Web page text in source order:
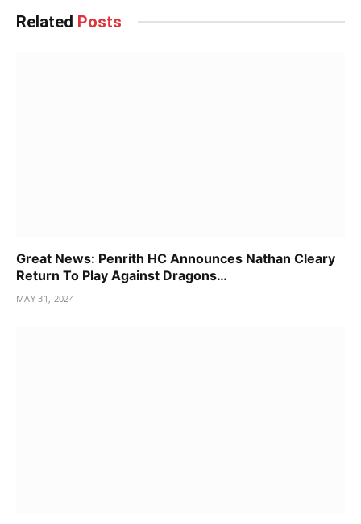
Related Posts
Great News: Penrith HC Announces Nathan Cleary
Return To Play Against Dragons…
MAY 31, 2024